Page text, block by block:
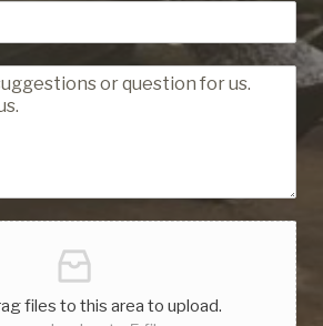
files to this area to upload.